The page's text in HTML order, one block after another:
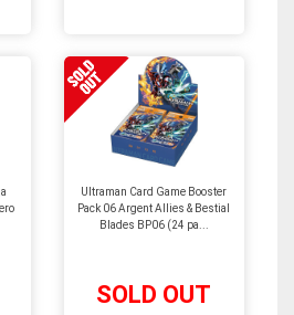
Ultraman Card Game Booster
Pack 06 Argent Allies & Bestial
Blades BP06 (24 pa...
SOLD OUT